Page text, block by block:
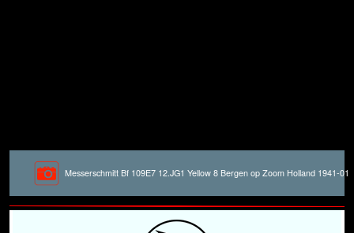
Messerschmitt Bf 109E7 12.JG1 Yellow 8 Bergen op Zoom Holland 1941-01